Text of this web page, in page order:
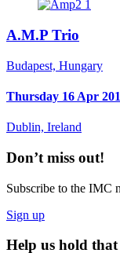
A.M.P Trio
Budapest, Hungary
Thursday 16 Apr
Dublin, Ireland
Don’t miss out!
Subscribe to the IMC
Sign up
Help us hold that